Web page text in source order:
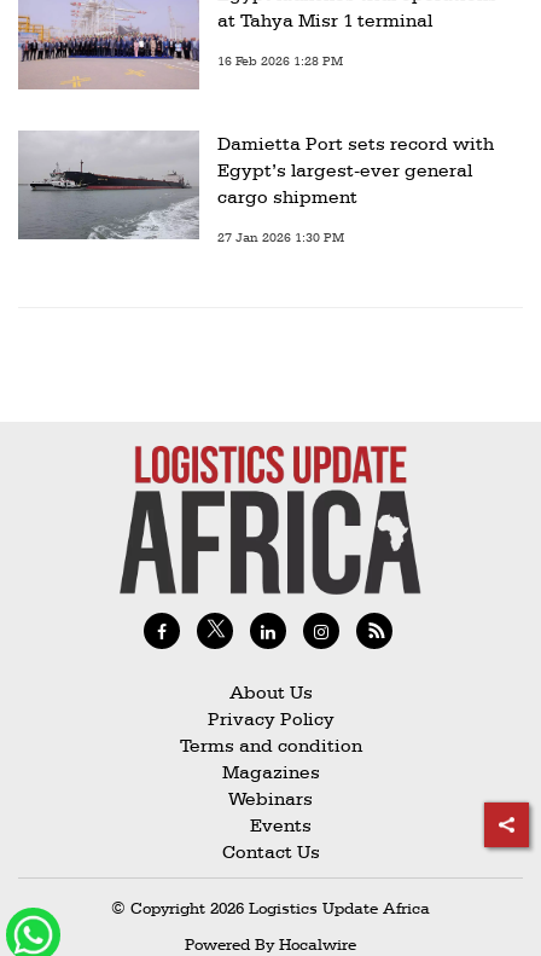
at Tahya Misr 1 terminal
16 Feb 2026 1:28 PM
Damietta Port sets record with
Egypt’s largest-ever general
cargo shipment
27 Jan 2026 1:30 PM
About Us
Privacy Policy
Terms and condition
Magazines
Webinars
Events
Contact Us
© Copyright 2026 Logistics Update Africa
Powered ByHocalwire